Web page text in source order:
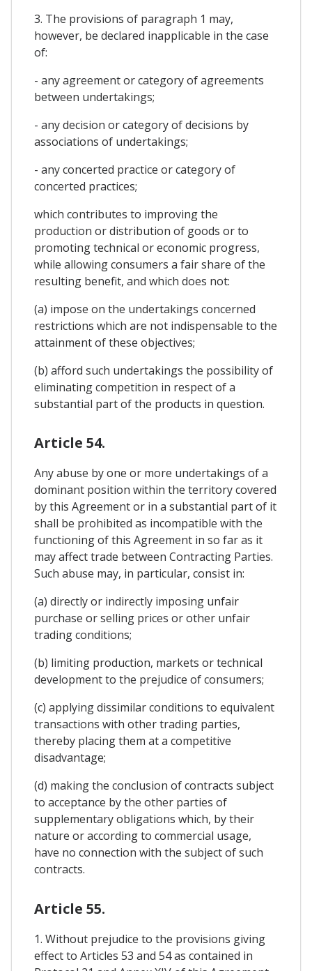
3. The provisions of paragraph 1 may,
however, be declared inapplicable in the case
of:
- any agreement or category of agreements
between undertakings;
- any decision or category of decisions by
associations of undertakings;
- any concerted practice or category of
concerted practices;
which contributes to improving the
production or distribution of goods or to
promoting technical or economic progress,
while allowing consumers a fair share of the
resulting benefit, and which does not:
(a) impose on the undertakings concerned
restrictions which are not indispensable to the
attainment of these objectives;
(b) afford such undertakings the possibility of
eliminating competition in respect of a
substantial part of the products in question.
Article 54.
Any abuse by one or more undertakings of a
dominant position within the territory covered
by this Agreement or in a substantial part of it
shall be prohibited as incompatible with the
functioning of this Agreement in so far as it
may affect trade between Contracting Parties.
Such abuse may, in particular, consist in:
(a) directly or indirectly imposing unfair
purchase or selling prices or other unfair
trading conditions;
(b) limiting production, markets or technical
development to the prejudice of consumers;
(c) applying dissimilar conditions to equivalent
transactions with other trading parties,
thereby placing them at a competitive
disadvantage;
(d) making the conclusion of contracts subject
to acceptance by the other parties of
supplementary obligations which, by their
nature or according to commercial usage,
have no connection with the subject of such
contracts.
Article 55.
1. Without prejudice to the provisions giving
effect to Articles 53 and 54 as contained in